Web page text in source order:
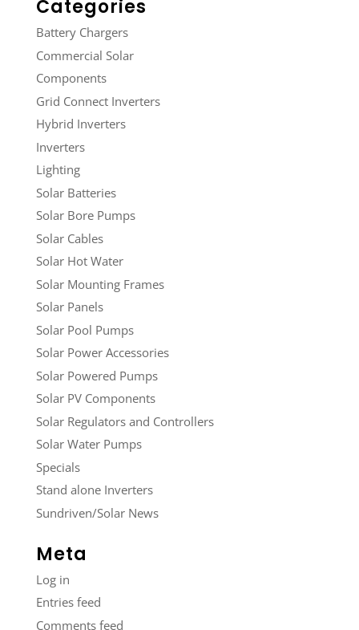
Categories
Battery Chargers
Commercial Solar
Components
Grid Connect Inverters
Hybrid Inverters
Inverters
Lighting
Solar Batteries
Solar Bore Pumps
Solar Cables
Solar Hot Water
Solar Mounting Frames
Solar Panels
Solar Pool Pumps
Solar Power Accessories
Solar Powered Pumps
Solar PV Components
Solar Regulators and Controllers
Solar Water Pumps
Specials
Stand alone Inverters
Sundriven/Solar News
Meta
Log in
Entries feed
Comments feed